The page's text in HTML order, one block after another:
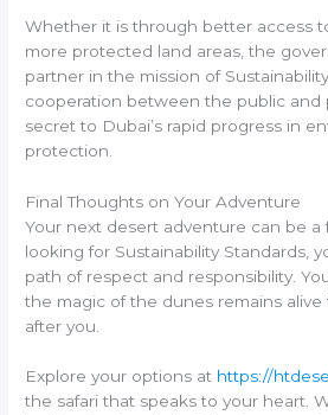
Whether it is through better access
more protected land areas, the
partner in the mission of
cooperation between the public and
secret to Dubai’s rapid progress in
protection.
Final Thoughts on Your Adventure
Your next desert adventure can be a
looking for Sustainability Standards,
path of respect and responsibility.
the magic of the dunes remains
after you.
Explore your options at https://
the safari that speaks to your heart.